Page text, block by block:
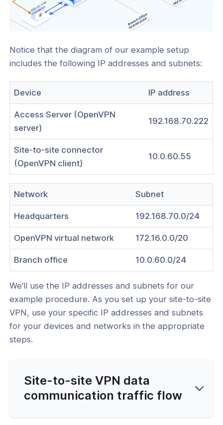
Notice that the diagram of our example setup
includes the following IP addresses and subnets:
Device IP address
Access Server (OpenVPN
server)
192.168.70.222
Site-to-site connector
(OpenVPN client)
10.0.60.55
Network Subnet
Headquarters 192.168.70.0/24
OpenVPN virtual network 172.16.0.0/20
Branch office 10.0.60.0/24
We'll use the IP addresses and subnets for our
example procedure. As you set up your site-to-site
VPN, use your specific IP addresses and subnets
for your devices and networks in the appropriate
steps.
Site-to-site VPN data
communication traffic flow